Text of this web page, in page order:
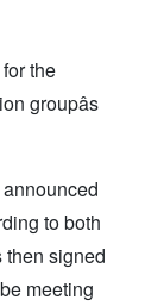
the
groupâs
to both
then signed
meeting